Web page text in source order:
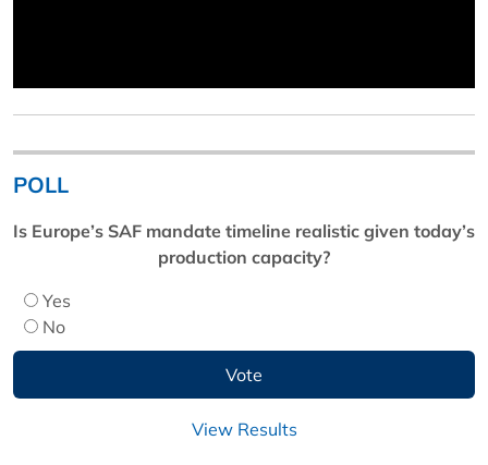
POLL
Is Europe’s SAF mandate timeline realistic given today’s
production capacity?
Yes
No
View Results